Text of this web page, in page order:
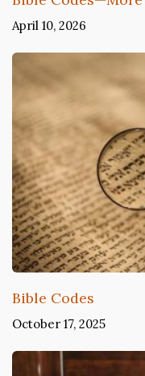
April 10, 2026
Bible Codes
October 17, 2025